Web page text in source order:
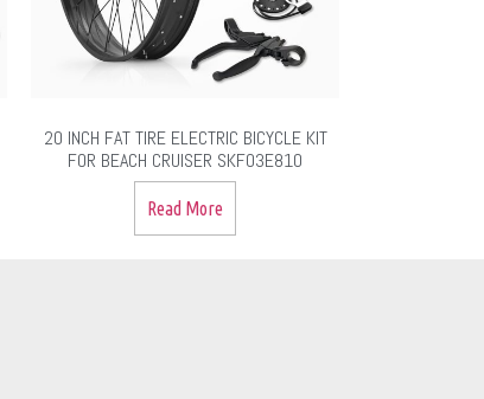
20 INCH FAT TIRE ELECTRIC BICYCLE KIT
FOR BEACH CRUISER SKF03E810
Read More